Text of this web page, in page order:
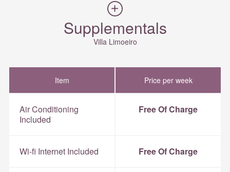
Supplementals
Villa Limoeiro
Item Price per week
Air Conditioning
Included
Free Of Charge
Wi-fi Internet Included Free Of Charge